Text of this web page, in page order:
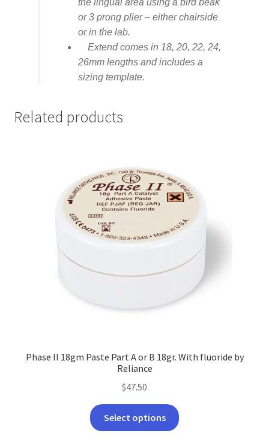
the lingual area using a bird beak
or 3 prong plier – either chairside
or in the lab.
Extend comes in 18, 20, 22, 24,
26mm lengths and includes a
sizing template.
Related products
Phase II 18gm Paste Part A or B 18gr. With fluoride by
Reliance
$47.50
Select options
This
product